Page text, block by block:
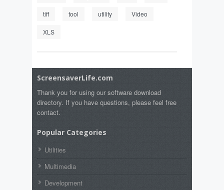
tiff tool utility Video
XLS
ScreensaverLife.com
Thank you for using our software download
directory. If you have questions, please feel free
contact.
Popular Categories
Utilities
Multimedia
Development